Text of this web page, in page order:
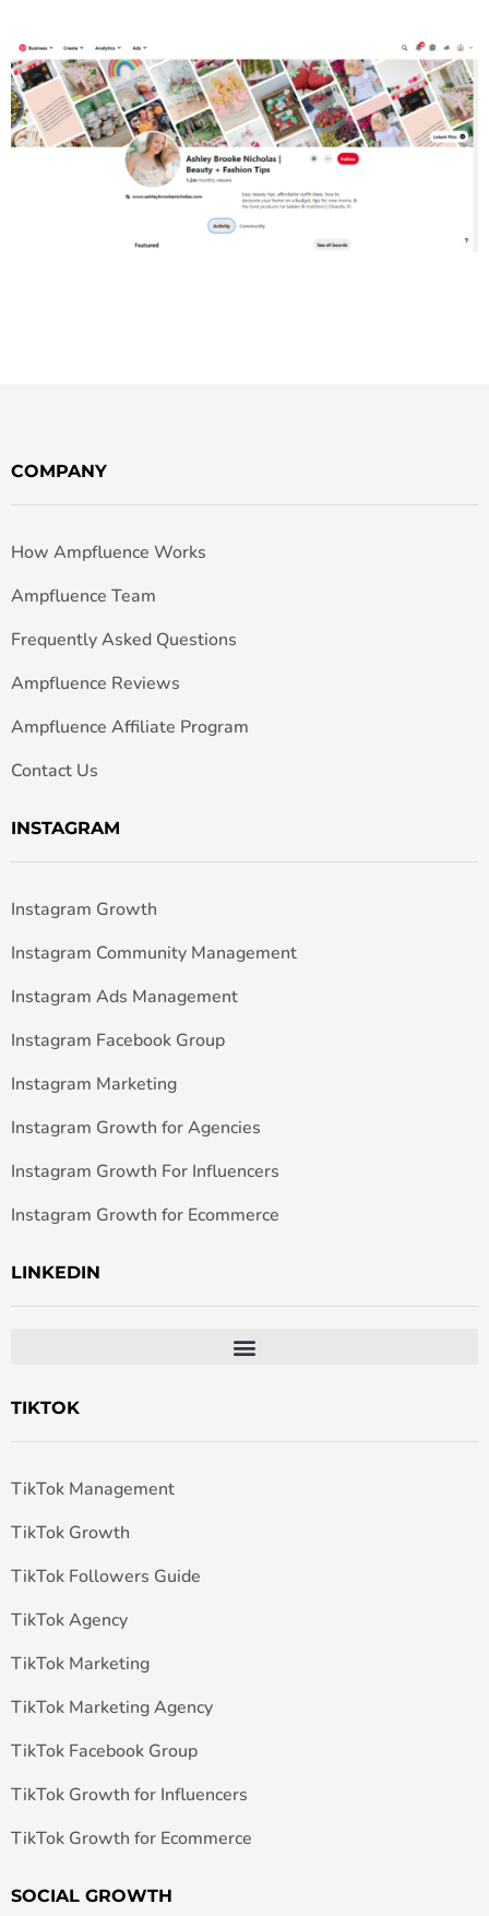
COMPANY
How Ampfluence Works
Ampfluence Team
Frequently Asked Questions
Ampfluence Reviews
Ampfluence Affiliate Program
Contact Us
INSTAGRAM
Instagram Growth
Instagram Community Management
Instagram Ads Management
Instagram Facebook Group
Instagram Marketing
Instagram Growth for Agencies
Instagram Growth For Influencers
Instagram Growth for Ecommerce
LINKEDIN
TIKTOK
TikTok Management
TikTok Growth
TikTok Followers Guide
TikTok Agency
TikTok Marketing
TikTok Marketing Agency
TikTok Facebook Group
TikTok Growth for Influencers
TikTok Growth for Ecommerce
SOCIAL GROWTH